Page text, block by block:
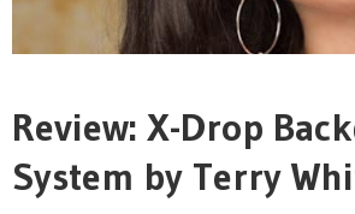
Review: X-Drop
System by Terry